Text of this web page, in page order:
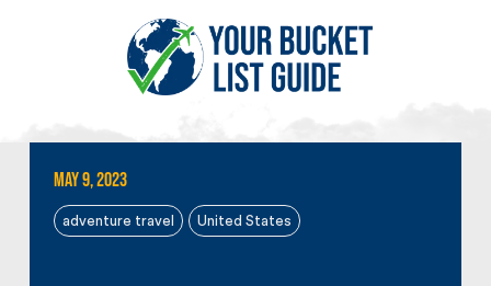
May 9, 2023
adventure travel United States